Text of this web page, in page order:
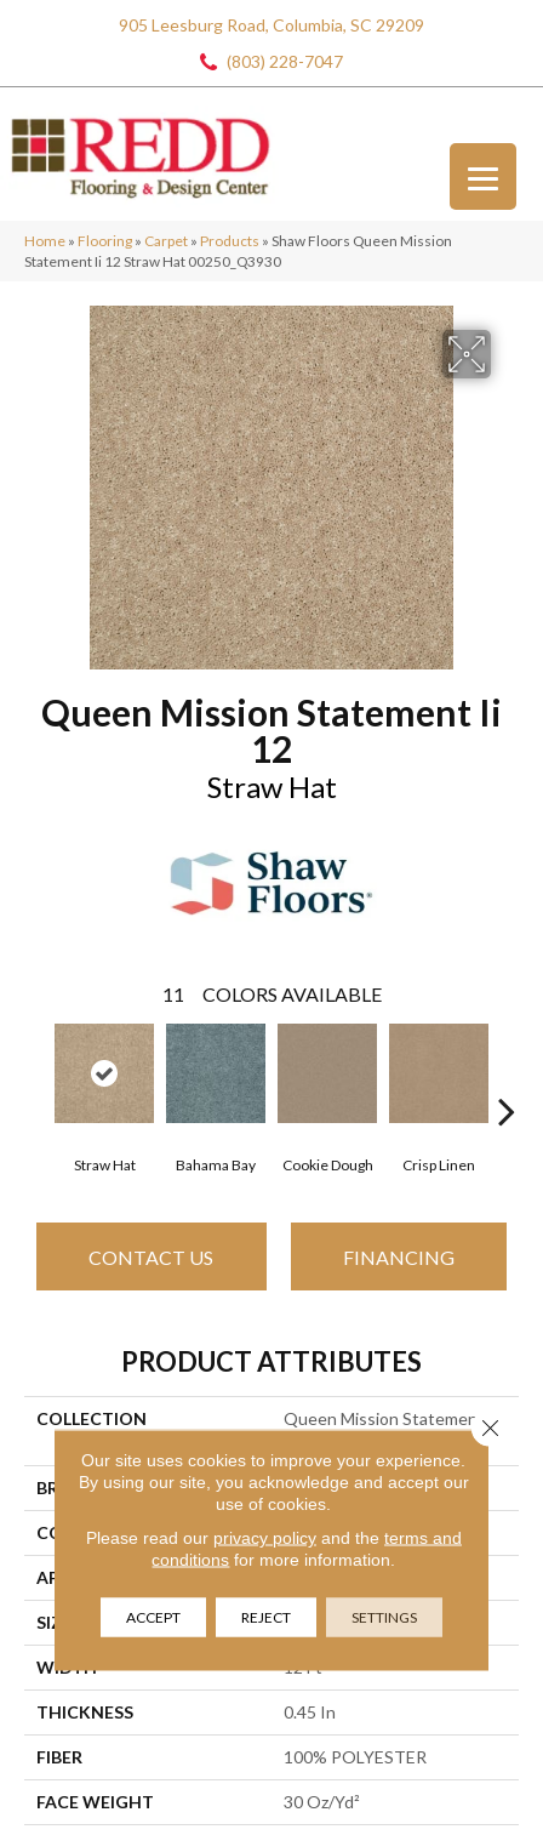
905 Leesburg Road, Columbia, SC 29209
(803) 228-7047
Home » Flooring » Carpet » Products » Shaw Floors Queen Mission
Statement Ii 12 Straw Hat 00250_Q3930
Queen Mission Statement Ii
12
Straw Hat
11 COLORS AVAILABLE
Straw Hat Bahama Bay Cookie Dough Crisp Linen
CONTACT US FINANCING
PRODUCT ATTRIBUTES
COLLECTION
Queen Mission Statement Ii
BRAND Shaw Floors
CONSTRUCTION Texture
APPLICATION
SIZE 12 Ft
WIDTH 12 Ft
THICKNESS 0.45 In
FIBER 100% POLYESTER
FACE WEIGHT 30 Oz/yd²
Our site uses cookies to improve your experience.
By using our site, you acknowledge and accept our
use of cookies.
Please read our privacy policyand the terms and
conditions for more information.
ACCEPT REJECT SETTINGS
Close